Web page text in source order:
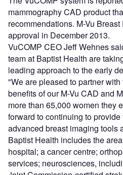
mammography CAD product
recommendations. M-Vu
approval in December 2013.
VuCOMP CEO Jeff Wehnes
team at Baptist Health are
leading approach to the early
"We are pleased to partner
benefits of our M-Vu CAD and
more than 65,000 women they
forward to continuing to
advanced breast imaging tools
Baptist Health includes the
hospital; a cancer centre;
services; neurosciences,